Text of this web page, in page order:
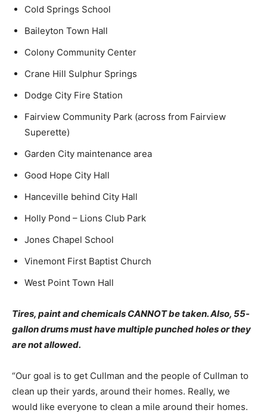
Cold Springs School
Baileyton Town Hall
Colony Community Center
Crane Hill Sulphur Springs
Dodge City Fire Station
Fairview Community Park (across from Fairview
Superette)
Garden City maintenance area
Good Hope City Hall
Hanceville behind City Hall
Holly Pond – Lions Club Park
Jones Chapel School
Vinemont First Baptist Church
West Point Town Hall
Tires, paint and chemicals CANNOT be taken. Also, 55-
gallon drums must have multiple punched holes or they
are not allowed.
“Our goal is to get Cullman and the people of Cullman to
clean up their yards, around their homes. Really, we
would like everyone to clean a mile around their homes.